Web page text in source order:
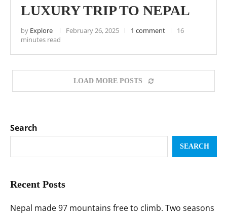
LUXURY TRIP TO NEPAL
by Explore February 26, 2025 1 comment
16
minutes read
LOAD MORE POSTS
Search
SEARCH
Recent Posts
Nepal made 97 mountains free to climb. Two seasons